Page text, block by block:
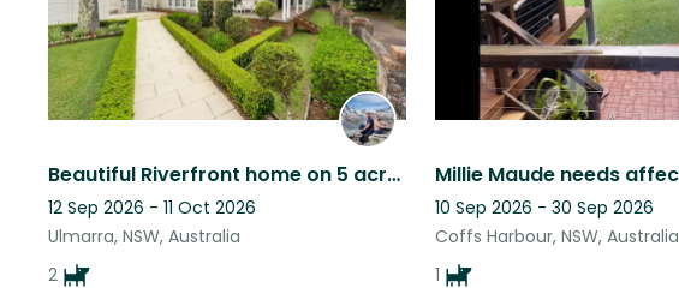
Beautiful Riverfront home on 5 acres at Ulmarra with two endearing doggies.
12 Sep 2026 - 11 Oct 2026
Ulmarra, NSW, Australia
2
10 Sep 2026 - 30 Sep 2026
Coffs Harbour, NSW, Australia
1